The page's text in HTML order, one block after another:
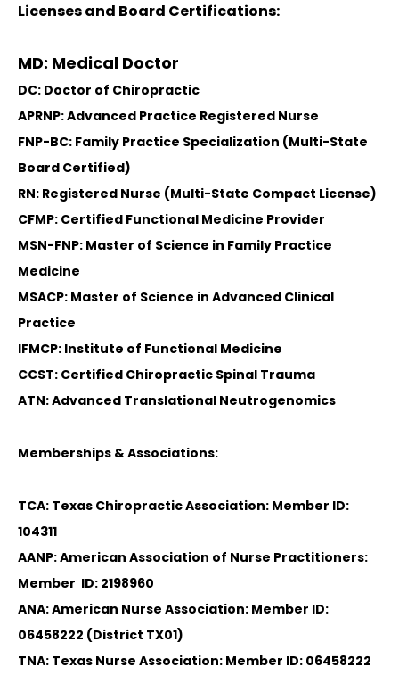
Licenses and Board Certifications:
MD: Medical Doctor
DC: Doctor of Chiropractic
APRNP: Advanced Practice Registered Nurse
FNP-BC: Family Practice Specialization (Multi-State
Board Certified)
RN: Registered Nurse (Multi-State Compact License)
CFMP: Certified Functional Medicine Provider
MSN-FNP: Master of Science in Family Practice
Medicine
MSACP: Master of Science in Advanced Clinical
Practice
IFMCP: Institute of Functional Medicine
CCST: Certified Chiropractic Spinal Trauma
ATN: Advanced Translational Neutrogenomics
Memberships & Associations:
TCA: Texas Chiropractic Association: Member ID:
104311
AANP: American Association of Nurse Practitioners:
Member ID: 2198960
ANA: American Nurse Association: Member ID:
06458222 (District TX01)
TNA: Texas Nurse Association: Member ID: 06458222